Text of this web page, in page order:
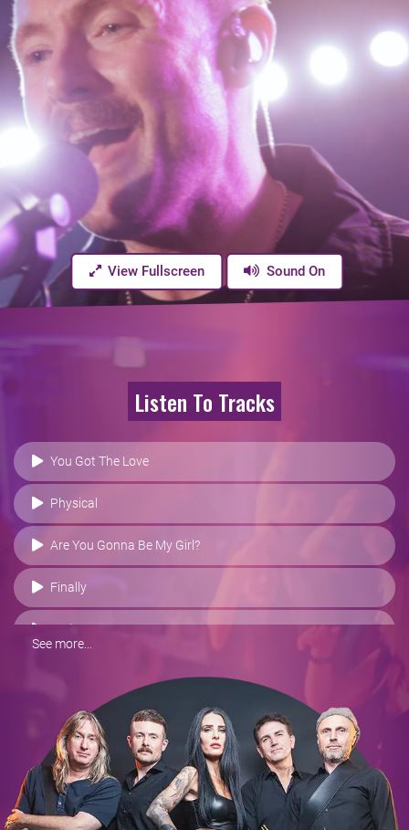
View Fullscreen Sound On
Listen To Tracks
You Got The Love
Physical
Are You Gonna Be My Girl?
Finally
Wake Me Up
Treasure
I Will Never Let You Down
Respect
See more...